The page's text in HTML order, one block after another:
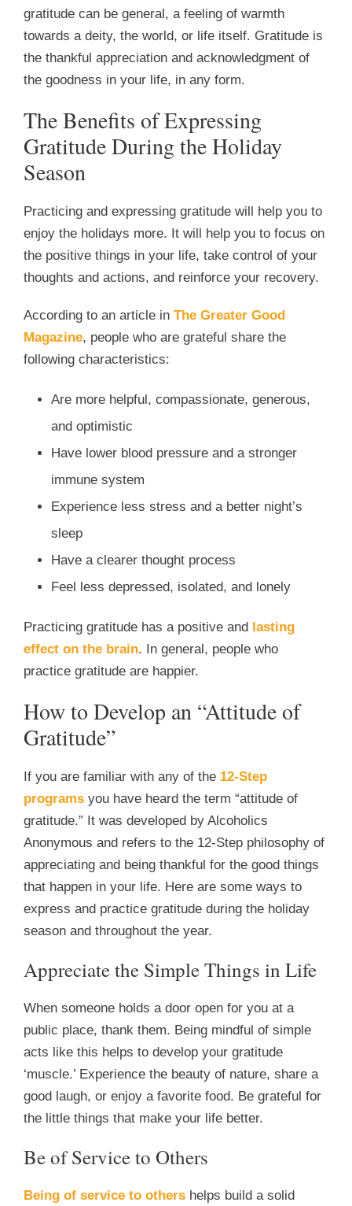
gratitude can be general, a feeling of warmth
towards a deity, the world, or life itself. Gratitude is
the thankful appreciation and acknowledgment of
the goodness in your life, in any form.
The Benefits of Expressing
Gratitude During the Holiday
Season
Practicing and expressing gratitude will help you to
enjoy the holidays more. It will help you to focus on
the positive things in your life, take control of your
thoughts and actions, and reinforce your recovery.
According to an article in The Greater Good
Magazine, people who are grateful share the
following characteristics:
Are more helpful, compassionate, generous,
and optimistic
Have lower blood pressure and a stronger
immune system
Experience less stress and a better night’s
sleep
Have a clearer thought process
Feel less depressed, isolated, and lonely
Practicing gratitude has a positive and lasting
effect on the brain. In general, people who
practice gratitude are happier.
How to Develop an “Attitude of
Gratitude”
If you are familiar with any of the 12-Step
programs you have heard the term “attitude of
gratitude.” It was developed by Alcoholics
Anonymous and refers to the 12-Step philosophy of
appreciating and being thankful for the good things
that happen in your life. Here are some ways to
express and practice gratitude during the holiday
season and throughout the year.
Appreciate the Simple Things in Life
When someone holds a door open for you at a
public place, thank them. Being mindful of simple
acts like this helps to develop your gratitude
‘muscle.’ Experience the beauty of nature, share a
good laugh, or enjoy a favorite food. Be grateful for
the little things that make your life better.
Be of Service to Others
Being of service to others helps build a solid